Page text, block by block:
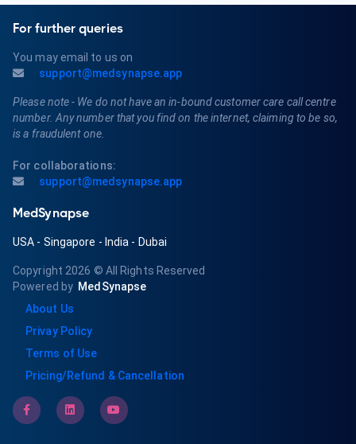
For further queries
You may email to us on
support@medsynapse.app
Please note - We do not have an in-bound customer care call centre
number. Any number that you find on the internet, claiming to be so,
is a fraudulent one.
For collaborations:
support@medsynapse.app
MedSynapse
USA - Singapore - India - Dubai
Copyright 2026 © All Rights Reserved
Powered by MedSynapse
About Us
Privay Policy
Terms of Use
Pricing/Refund & Cancellation